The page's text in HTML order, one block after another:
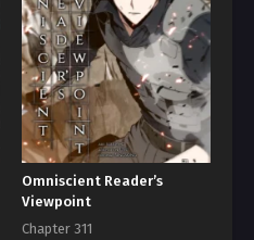
Omniscient Reader’s
Viewpoint
Chapter 311